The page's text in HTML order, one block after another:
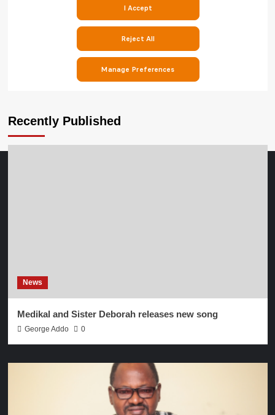
Recently Published
News
Medikal and Sister Deborah releases new song
George Addo 0